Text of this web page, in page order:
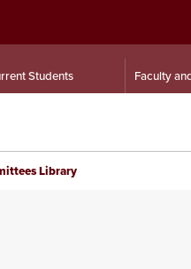
Students Faculty
Library